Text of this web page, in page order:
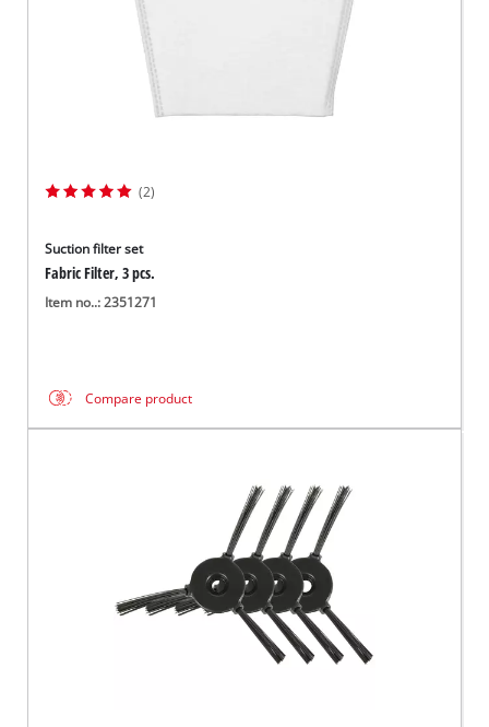
(2)
Suction filter set
Fabric Filter, 3 pcs.
Item no..: 2351271
Compare product